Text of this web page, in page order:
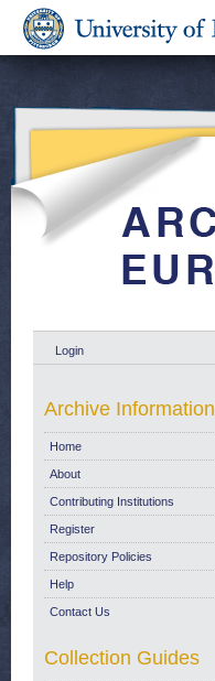
Login
Archive Information
Home
About
Contributing Institutions
Register
Repository Policies
Help
Contact Us
Collection Guides